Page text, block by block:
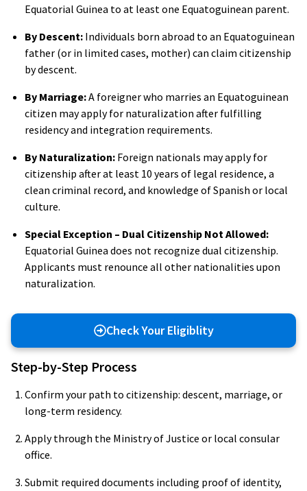
Equatorial Guinea to at least one Equatoguinean parent.
By Descent: Individuals born abroad to an Equatoguinean
father (or in limited cases, mother) can claim citizenship
by descent.
By Marriage:A foreigner who marries an Equatoguinean
citizen may apply for naturalization after fulfilling
residency and integration requirements.
By Naturalization: Foreign nationals may apply for
citizenship after at least 10 years of legal residence, a
clean criminal record, and knowledge of Spanish or local
culture.
Special Exception – Dual Citizenship Not Allowed:
Equatorial Guinea does not recognize dual citizenship.
Applicants must renounce all other nationalities upon
naturalization.
Check Your Eligiblity
Step-by-Step Process
Confirm your path to citizenship: descent, marriage, or
long-term residency.
Apply through the Ministry of Justice or local consular
office.
Submit required documents including proof of identity,